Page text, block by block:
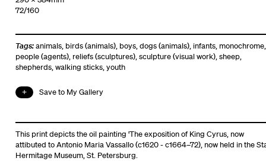
72/160
Tags:animals, birds (animals), boys,dogs (animals), infants, monochrome,
people (agents), reliefs (sculptures),sculpture (visual work),sheep,
shepherds,walking sticks,youth
Save to My Gallery
This print depicts the oil painting 'The exposition of King Cyrus, now
attibuted to Antonio Maria Vassallo (c1620 - c1664–72), now held in the
Hermitage Museum, St. Petersburg.